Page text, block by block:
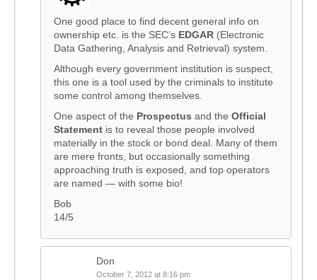
One good place to find decent general info on
ownership etc. is the SEC’s EDGAR (Electronic
Data Gathering, Analysis and Retrieval) system.
Although every government institution is suspect,
this one is a tool used by the criminals to institute
some control among themselves.
One aspect of the Prospectus and the Official
Statement is to reveal those people involved
materially in the stock or bond deal. Many of them
are mere fronts, but occasionally something
approaching truth is exposed, and top operators
are named — with some bio!
Bob
14/5
Don
October 7, 2012 at 8:16 pm